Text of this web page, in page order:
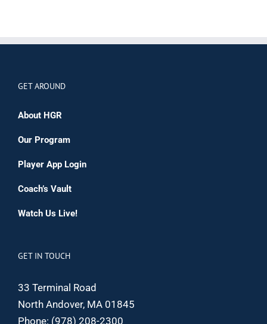
GET AROUND
About HGR
Our Program
Player App Login
Coach’s Vault
Watch Us Live!
GET IN TOUCH
33 Terminal Road
North Andover, MA 01845
Phone: (978) 208-2300